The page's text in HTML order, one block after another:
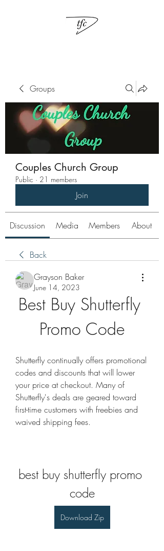
Groups
Couples Church Group
Public · 21 members
Join
Discussion Media Members About
Back
Grayson Baker
June 14, 2023
Best Buy Shutterfly
Promo Code
Shutterfly continually offers promotional
codes and discounts that will lower
your price at checkout. Many of
Shutterfly's deals are geared toward
first-time customers with freebies and
waived shipping fees.
best buy shutterfly promo
code
Download Zip